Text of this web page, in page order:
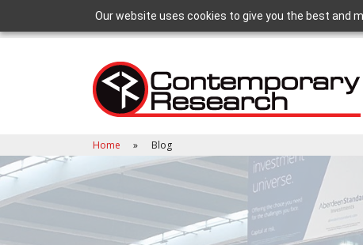
Our website uses cookies to give you the best and
Home Blog